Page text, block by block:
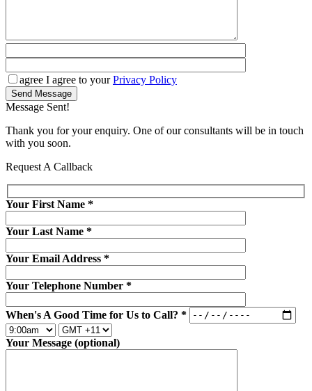
agree I agree to yourPrivacy Policy
Send Message
Message Sent!
Thank you for your enquiry. One of our consultants will be in touch
with you soon.
Request A Callback
Your First Name *
Your Last Name *
Your Email Address *
Your Telephone Number *
When's A Good Time for Us to Call? *
Your Message (optional)